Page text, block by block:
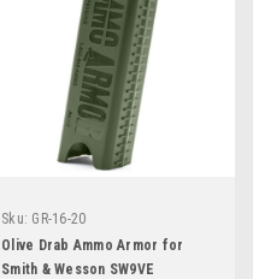
Sku: GR-16-20
Olive Drab Ammo Armor for
Smith & Wesson SW9VE